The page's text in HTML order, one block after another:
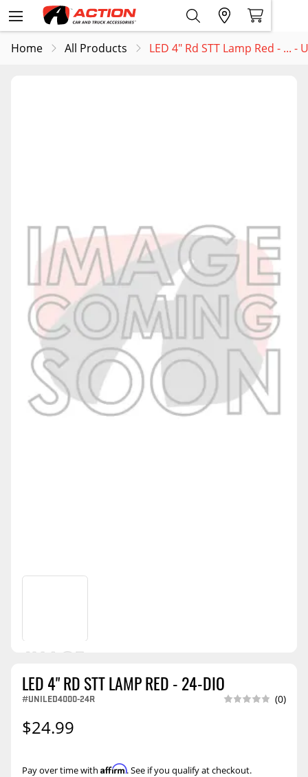
Home All Products LED 4" Rd STT Lamp Red - ... -
LED 4" RD STT LAMP RED - 24-DIO
#UNILED4000-24R (0)
$24.99
Pay over time with Affirm. See if you qualify at checkout.